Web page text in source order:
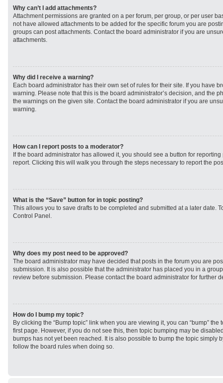
Why can’t I add attachments?
Attachment permissions are granted on a per forum, per group, or per user
not have allowed attachments to be added for the specific forum you are
groups can post attachments. Contact the board administrator if you are
attachments.
Why did I receive a warning?
Each board administrator has their own set of rules for their site. If you have
warning. Please note that this is the board administrator’s decision, and the
the warnings on the given site. Contact the board administrator if you are
warning.
How can I report posts to a moderator?
If the board administrator has allowed it, you should see a button for
report. Clicking this will walk you through the steps necessary to report the
What is the “Save” button for in topic posting?
This allows you to save drafts to be completed and submitted at a later date.
Control Panel.
Why does my post need to be approved?
The board administrator may have decided that posts in the forum you are
submission. It is also possible that the administrator has placed you in a
review before submission. Please contact the board administrator for further
How do I bump my topic?
By clicking the “Bump topic” link when you are viewing it, you can “bump”
first page. However, if you do not see this, then topic bumping may be
bumps has not yet been reached. It is also possible to bump the topic simply
follow the board rules when doing so.